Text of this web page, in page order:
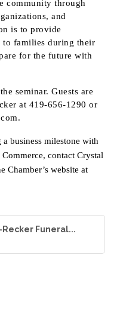
community through
and
is to provide
to families during their
for the future with
seminar. Guests are
at 419-656-1290 or
business milestone with
contact Crystal
Chamber’s website at
Funeral...
County, 419-332-
Street, Fremont, OH,
You can revoke your
using the
of every email.